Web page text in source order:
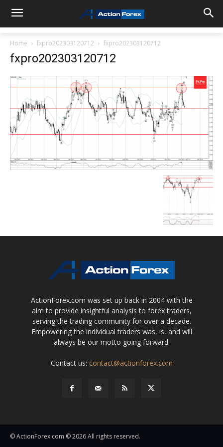
Home fxpro202303120712 fxpro202303120712
fxpro202303120712
ActionForex.com was set up back in 2004 with the
aim to provide insightful analysis to forex traders,
serving the trading community for over a decade.
Empowering the individual traders was, is, and will
always be our motto going forward.
Contact us: contact@actionforex.com
© ActionForex.com © 2026 All rights reserved.